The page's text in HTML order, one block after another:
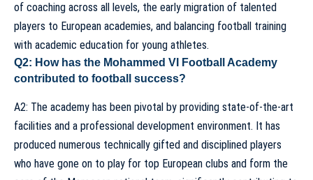
of coaching across all levels, the early migration of talented
players to European academies, and balancing football training
with academic education for young athletes.
Q2: How has the Mohammed VI Football Academy
contributed to football success?
A2: The academy has been pivotal by providing state-of-the-art
facilities and a professional development environment. It has
produced numerous technically gifted and disciplined players
who have gone on to play for top European clubs and form the